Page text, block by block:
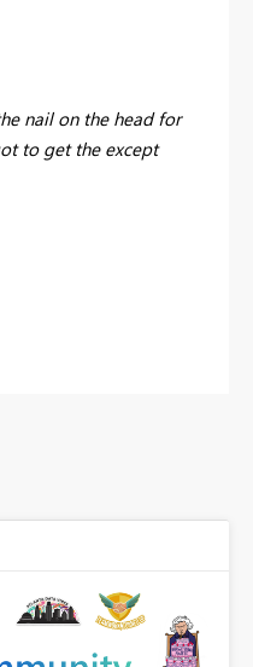
nail on the head for
to get the except